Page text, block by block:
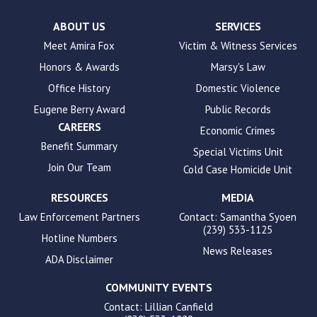
accessibility.
ABOUT US
Meet Amira Fox
Honors & Awards
Office History
Eugene Berry Award
CAREERS
Benefit Summary
Join Our Team
SERVICES
Victim & Witness Services
Marsy's Law
Domestic Violence
Public Records
Economic Crimes
Special Victims Unit
Cold Case Homicide Unit
RESOURCES
Law Enforcement Partners
Hotline Numbers
ADA Disclaimer
MEDIA
Contact: Samantha Syoen
(239) 533-1125
News Releases
COMMUNITY EVENTS
Contact: Lillian Canfield